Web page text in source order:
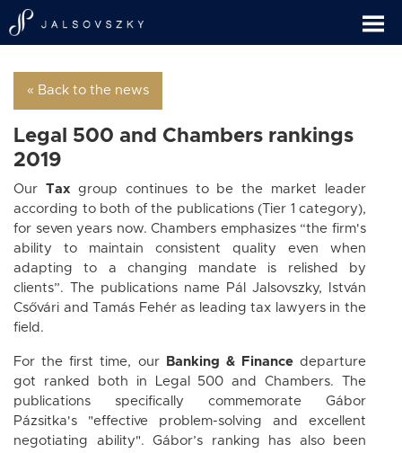
« Back to the news
Legal 500 and Chambers rankings
2019
Our Taxgroup continues to be the market leader
according to both of the publications (Tier 1 category),
for seven years now. Chambers emphasizes “the firm's
ability to maintain consistent quality even when
adapting to a changing mandate is relished by
clients”. The publications name Pál Jalsovszky, István
Csővári and Tamás Fehér as leading tax lawyers in the
field.
For the first time, our Banking & Financedeparture
got ranked both in Legal 500 and Chambers. The
publications specifically commemorate Gábor
Pázsitka's "effective problem-solving and excellent
negotiating ability". Gábor’s ranking has also been